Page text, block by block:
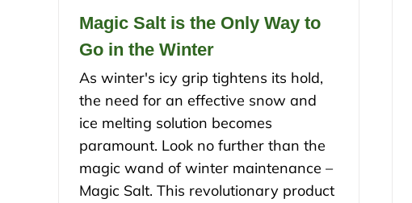
Magic Salt is the Only Way to
Go in the Winter
As winter's icy grip tightens its hold,
the need for an effective snow and
ice melting solution becomes
paramount. Look no further than the
magic wand of winter maintenance –
Magic Salt. This revolutionary product